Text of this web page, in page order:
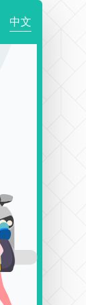
中文